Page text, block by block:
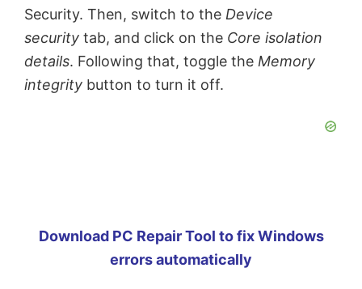
Security. Then, switch to the Device
security tab, and click on the Core isolation
details. Following that, toggle the Memory
integrity button to turn it off.
Download PC Repair Tool to fix Windows
errors automatically